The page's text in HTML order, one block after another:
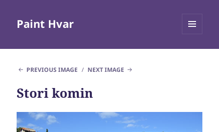
Paint Hvar
PREVIOUS IMAGE
NEXT IMAGE
Stori komin